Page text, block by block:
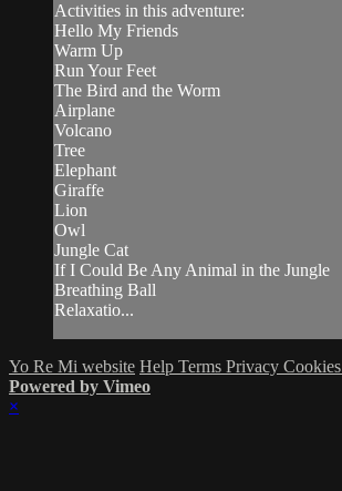
Activities in this adventure:
Hello My Friends
Warm Up
Run Your Feet
The Bird and the Worm
Airplane
Volcano
Tree
Elephant
Giraffe
Lion
Owl
Jungle Cat
If I Could Be Any Animal in the Jungle
Breathing Ball
Relaxatio...
Yo Re Mi website Help Terms Privacy Cookies
Powered by Vimeo
×